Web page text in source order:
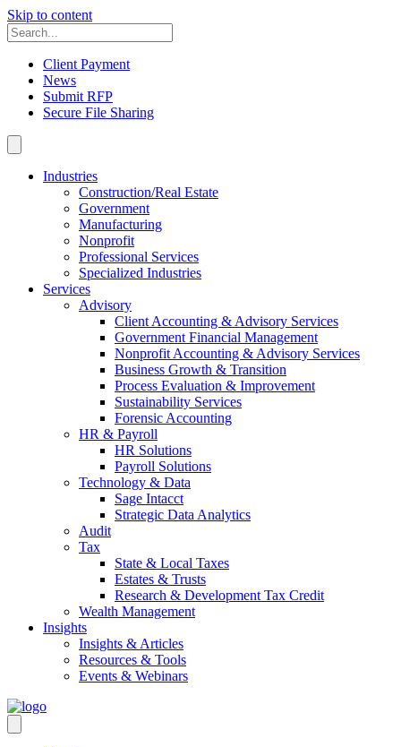
Skip to content
Client Payment
News
Submit RFP
Secure File Sharing
Industries
Construction/Real Estate
Government
Manufacturing
Nonprofit
Professional Services
Specialized Industries
Services
Advisory
Client Accounting & Advisory Services
Government Financial Management
Nonprofit Accounting & Advisory Services
Business Growth & Transition
Process Evaluation & Improvement
Sustainability Services
Forensic Accounting
HR & Payroll
HR Solutions
Payroll Solutions
Technology & Data
Sage Intacct
Strategic Data Analytics
Audit
Tax
State & Local Taxes
Estates & Trusts
Research & Development Tax Credit
Wealth Management
Insights
Insights & Articles
Resources & Tools
Events & Webinars